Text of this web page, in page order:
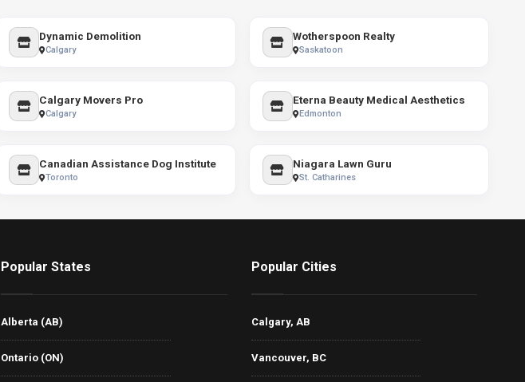
Dynamic Demolition
Calgary
Wotherspoon Realty
Saskatoon
Calgary Movers Pro
Calgary
Eterna Beauty Medical Aesthetics
Edmonton
Canadian Assistance Dog Institute
Toronto
Niagara Lawn Guru
St. Catharines
Popular States
Alberta (AB)
Ontario (ON)
Popular Cities
Calgary, AB
Vancouver, BC